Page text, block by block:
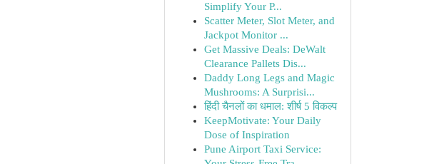
Simplify Your P...
Scatter Meter, Slot Meter, and
Jackpot Monitor ...
Get Massive Deals: DeWalt
Clearance Pallets Dis...
Daddy Long Legs and Magic
Mushrooms: A Surprisi...
हिंदी चैनलों का धमाल: शीर्ष 5 विकल्प
KeepMotivate: Your Daily
Dose of Inspiration
Pune Airport Taxi Service: